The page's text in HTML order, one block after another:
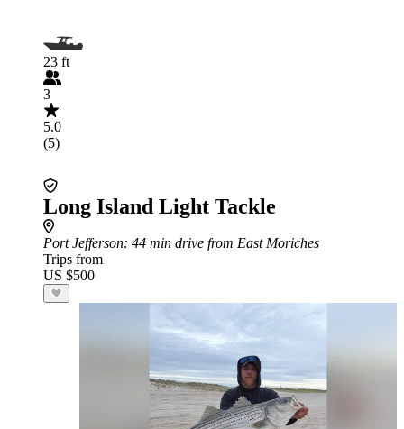
23 ft
3
5.0
(5)
Long Island Light Tackle
Port Jefferson: 44 min drive from East Moriches
Trips from
US $500